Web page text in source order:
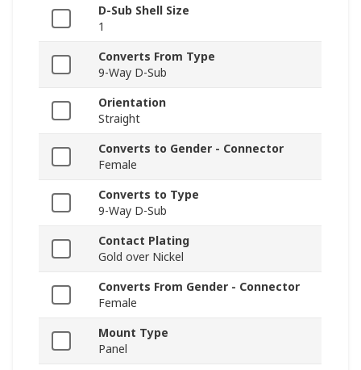
D-Sub Shell Size
1
Converts From Type
9-Way D-Sub
Orientation
Straight
Converts to Gender - Connector
Female
Converts to Type
9-Way D-Sub
Contact Plating
Gold over Nickel
Converts From Gender - Connector
Female
Mount Type
Panel